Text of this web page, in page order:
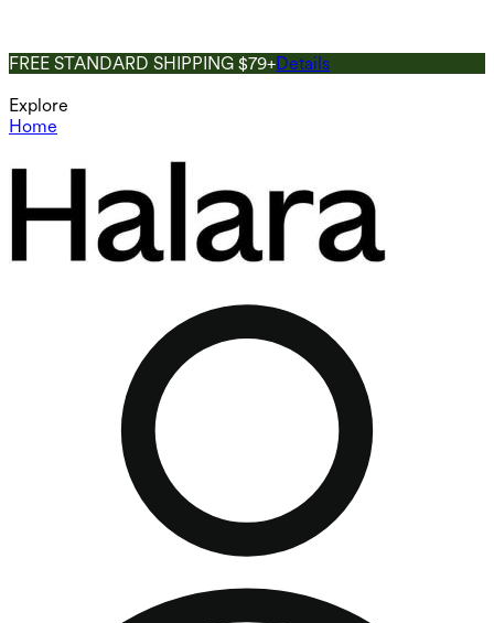
FREE STANDARD SHIPPING $79+Details
Explore
Home